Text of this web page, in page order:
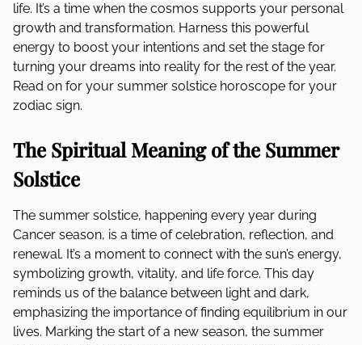
life. It’s a time when the cosmos supports your personal
growth and transformation. Harness this powerful
energy to boost your intentions and set the stage for
turning your dreams into reality for the rest of the year.
Read on for your summer solstice horoscope for your
zodiac sign.
The Spiritual Meaning of the Summer
Solstice
The summer solstice, happening every year during
Cancer season, is a time of celebration, reflection, and
renewal. It’s a moment to connect with the sun’s energy,
symbolizing growth, vitality, and life force. This day
reminds us of the balance between light and dark,
emphasizing the importance of finding equilibrium in our
lives. Marking the start of a new season, the summer